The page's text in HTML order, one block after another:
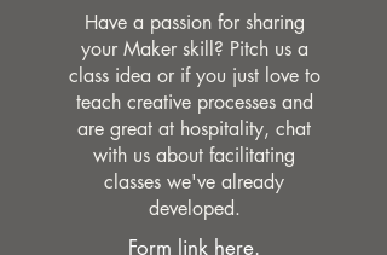
Have a passion for sharing
your Maker skill? Pitch us a
class idea or if you just love to
teach creative processes and
are great at hospitality, chat
with us about facilitating
classes we've already
developed.
Form link here.